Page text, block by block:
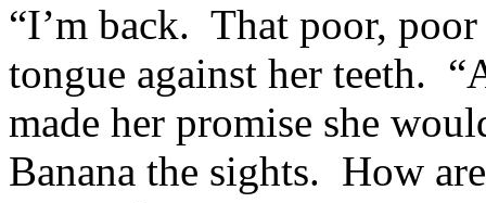
“I’m back. That poor,
tongue against her teeth.
made her promise she
Banana the sights. How